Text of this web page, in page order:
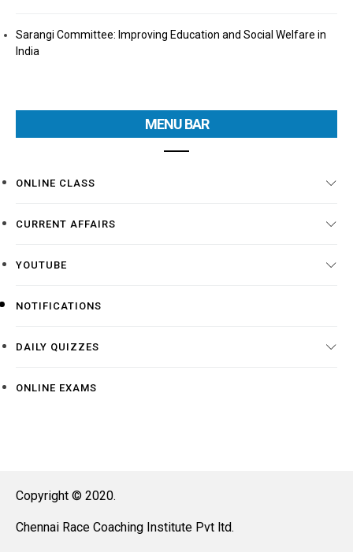
Sarangi Committee: Improving Education and Social Welfare in
India
MENU BAR
ONLINE CLASS
CURRENT AFFAIRS
YOUTUBE
NOTIFICATIONS
DAILY QUIZZES
ONLINE EXAMS
Copyright © 2020.
Chennai Race Coaching Institute Pvt ltd.